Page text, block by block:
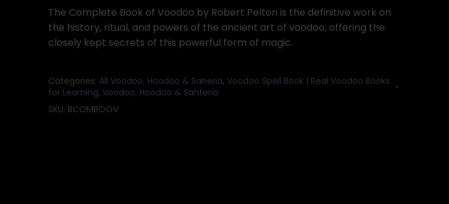
The Complete Book of Voodoo by Robert Pelton is the definitive work on
the history, ritual, and powers of the ancient art of voodoo, offering the
closely kept secrets of this powerful form of magic.
Categories: All Voodoo, Hoodoo & Saneria, Voodoo Spell Book | Real Voodoo Books
for Learning, Voodoo, Hoodoo & Santeria
SKU: BCOMBOOV